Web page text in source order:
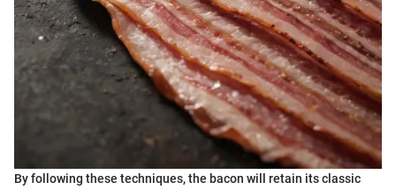
By following these techniques, the bacon will retain its classic